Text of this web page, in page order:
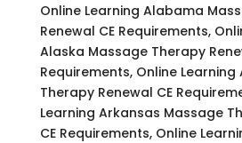
Online Learning Alabama
Renewal CE Requirements,
Alaska Massage Therapy
Requirements, Online
Therapy Renewal CE
Learning Arkansas Massage
CE Requirements, Online